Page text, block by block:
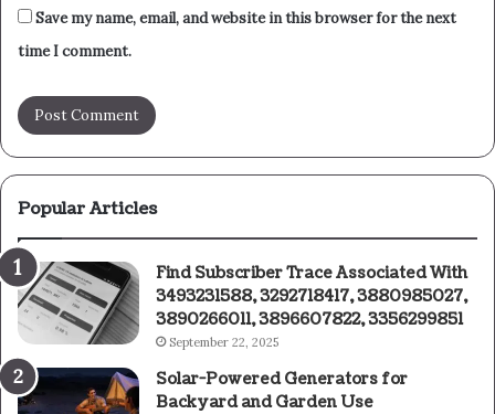
Save my name, email, and website in this browser for the next
time I comment.
Popular Articles
Find Subscriber Trace Associated With
3493231588, 3292718417, 3880985027,
3890266011, 3896607822, 3356299851
September 22, 2025
Solar-Powered Generators for
Backyard and Garden Use